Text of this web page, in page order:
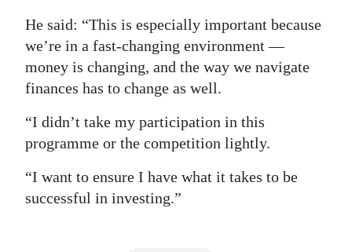
He said: “This is especially important because
we’re in a fast-changing environment —
money is changing, and the way we navigate
finances has to change as well.
“I didn’t take my participation in this
programme or the competition lightly.
“I want to ensure I have what it takes to be
successful in investing.”